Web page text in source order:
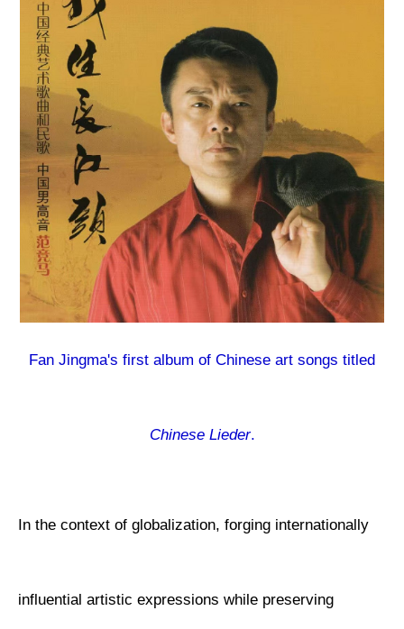
Fan Jingma's first album of Chinese art songs titled
Chinese Lieder.
In the context of globalization, forging internationally
influential artistic expressions while preserving